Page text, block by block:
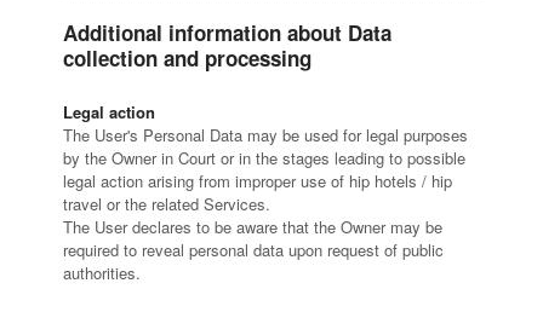
Additional information about Data
collection and processing
Legal action
The User's Personal Data may be used for legal purposes
by the Owner in Court or in the stages leading to possible
legal action arising from improper use of hip hotels / hip
travel or the related Services.
The User declares to be aware that the Owner may be
required to reveal personal data upon request of public
authorities.